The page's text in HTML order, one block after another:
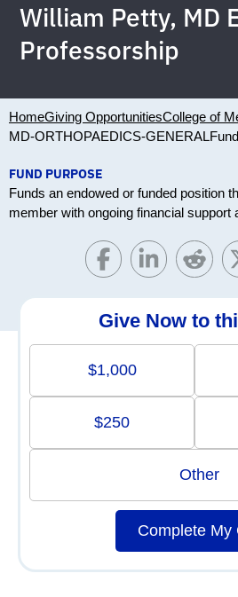
William Petty, MD
Professorship
HomeGiving OpportunitiesCollege of
MD-ORTHOPAEDICS-GENERAL
FUND PURPOSE
Funds an endowed or funded position
member with ongoing financial support
Give Now to
$1,000
$250
Other
Complete My